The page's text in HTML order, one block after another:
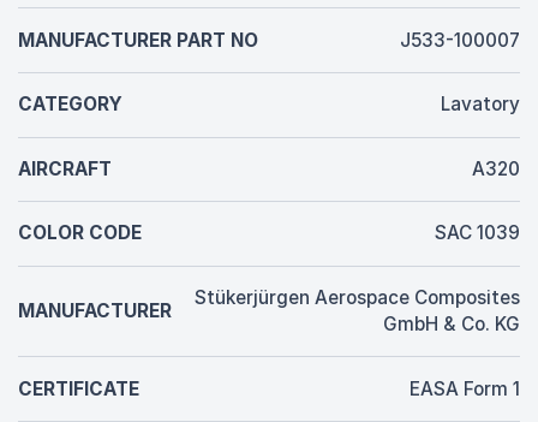
MANUFACTURER PART NO J533-100007
CATEGORY Lavatory
AIRCRAFT A320
COLOR CODE SAC 1039
MANUFACTURER
Stükerjürgen Aerospace Composites
GmbH & Co. KG
CERTIFICATE EASA Form 1